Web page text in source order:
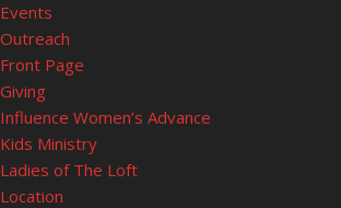
Events
Outreach
Front Page
Giving
Influence Women’s Advance
Kids Ministry
Ladies of The Loft
Location